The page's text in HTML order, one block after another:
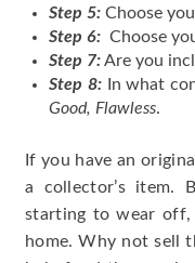
Step 5: Choose
Step 6: Choose
Step 7:Are you
Step 8:In what
Good, Flawless.
If you have an
a collector’s item.
starting to wear off,
home. Why not sell